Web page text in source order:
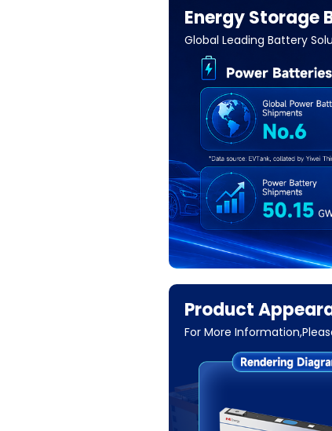
Energy Storage
Global Leading Battery
Product
For More